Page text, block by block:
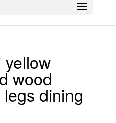
yellow
wood
dining